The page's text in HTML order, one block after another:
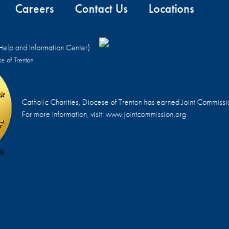
Careers Contact Us Locations
and Information Center)
of Trenton
Catholic Charities, Diocese of Trenton has earned Joint
For more information, visit: www.jointcommission.org.